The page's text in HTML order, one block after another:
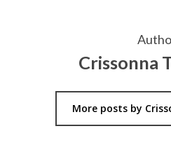
Crissonna
More posts by